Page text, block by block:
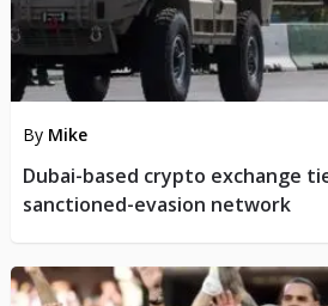
By Mike
Dubai-based crypto exchange
sanctioned-evasion network